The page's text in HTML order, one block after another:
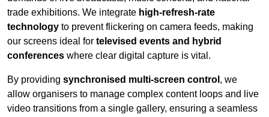
trade exhibitions. We integrate high-refresh-rate
technology to prevent flickering on camera feeds, making
our screens ideal for televised events and hybrid
conferences where clear digital capture is vital.
By providing synchronised multi-screen control , we
allow organisers to manage complex content loops and live
video transitions from a single gallery, ensuring a seamless